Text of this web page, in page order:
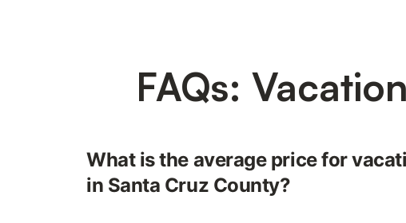
FAQs:
What is the average price for
in Santa Cruz County?